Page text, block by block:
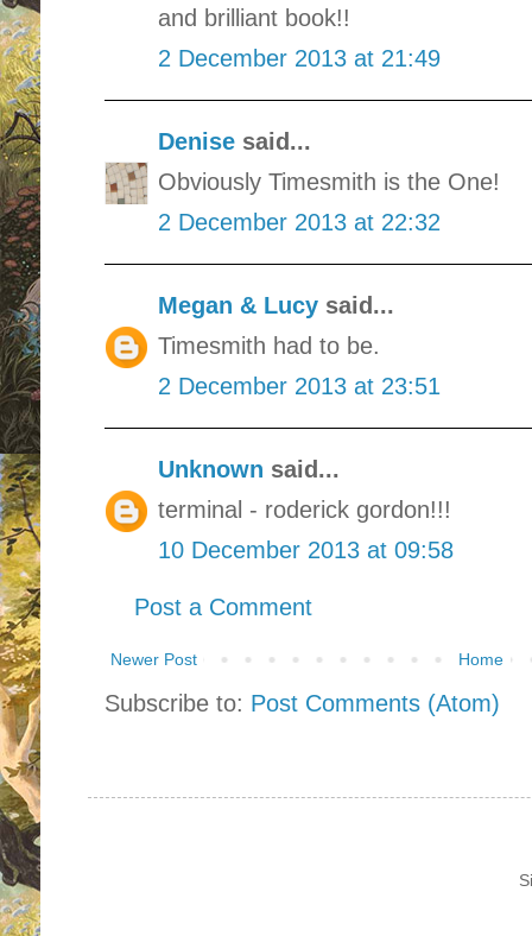
and brilliant book!!
2 December 2013 at 21:49
Denise said...
Obviously Timesmith is the One!
2 December 2013 at 22:32
Megan & Lucy said...
Timesmith had to be.
2 December 2013 at 23:51
Unknown said...
terminal - roderick gordon!!!
10 December 2013 at 09:58
Post a Comment
Newer Post Home
Subscribe to: Post Comments (Atom)